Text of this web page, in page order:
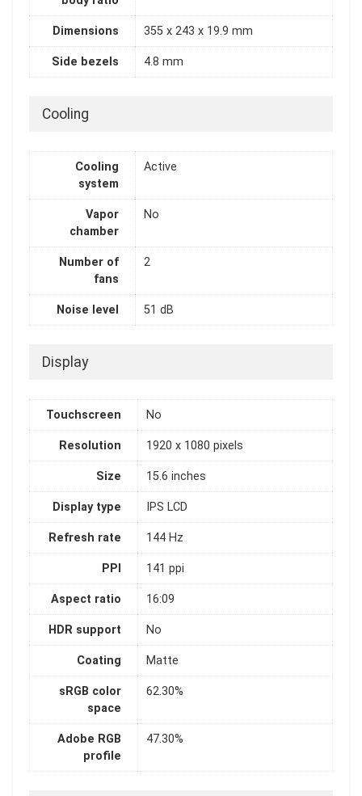
Dimensions 355 x 243 x 19.9 mm
Side bezels 4.8 mm
Cooling
Cooling
system
Active
Vapor
chamber
No
Number of
fans
2
Noise level 51 dB
Display
Touchscreen No
Resolution 1920 x 1080 pixels
Size 15.6 inches
Display type IPS LCD
Refresh rate 144 Hz
PPI 141 ppi
Aspect ratio 16:09
HDR support No
Coating Matte
sRGB color
space
62.30%
Adobe RGB
profile
47.30%